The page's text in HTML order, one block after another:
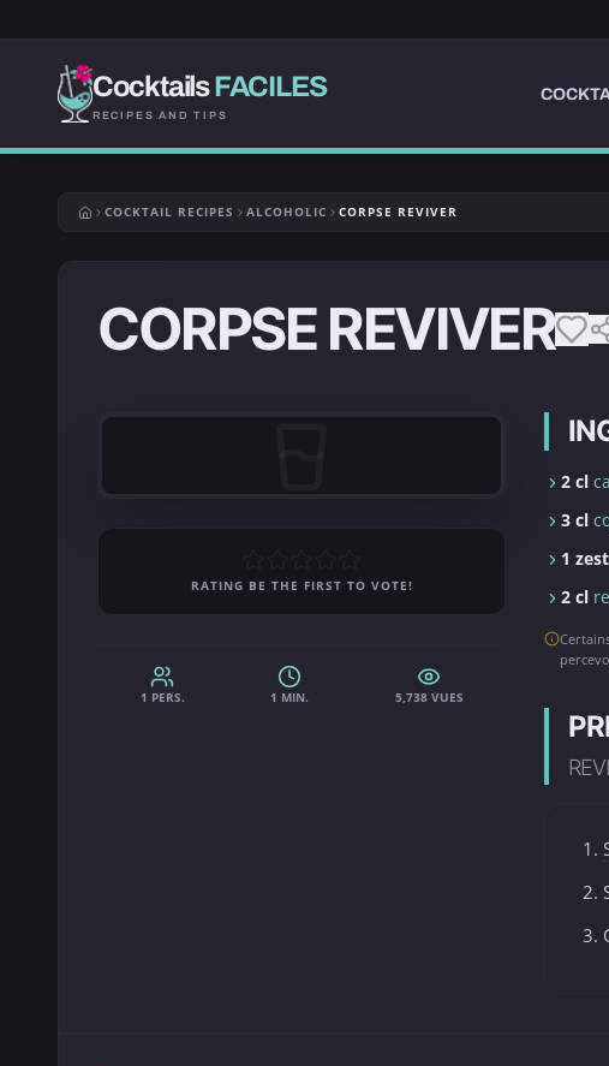
CocktailsFACILES
RECIPES AND TIPS
COCKTAIL RECIPES ALCOHOLIC CORPSE REVIVER
CORPSE REVIVER
RATING BE THE FIRST TO VOTE!
1 PERS. 1 MIN. 5,738 VUES
2 cl
3 cl
1
2 cl